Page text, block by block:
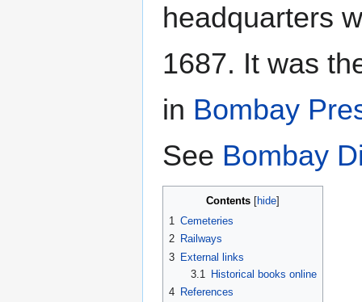
headquarters
1687. It was
in Bombay
See Bombay
Contents
1
Cemeteries
2 Railways
3 External links
3.1
Historical books online
4 References